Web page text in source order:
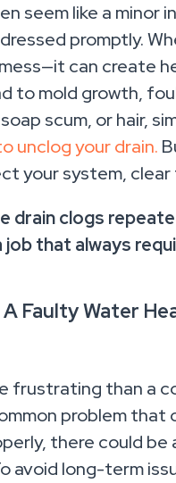
seem like a minor
promptly.
can create
to mold growth,
scum, or hair,
unclog your drain.
your system,
drain clogs
job that always
Faulty Water
frustrating than a
problem that
there could
avoid long-term